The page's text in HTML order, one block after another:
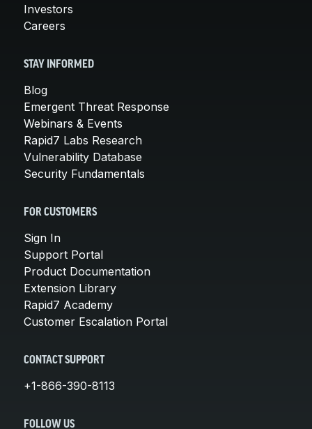
Investors
Careers
STAY INFORMED
Blog
Emergent Threat Response
Webinars & Events
Rapid7 Labs Research
Vulnerability Database
Security Fundamentals
FOR CUSTOMERS
Sign In
Support Portal
Product Documentation
Extension Library
Rapid7 Academy
Customer Escalation Portal
CONTACT SUPPORT
+1-866-390-8113
FOLLOW US